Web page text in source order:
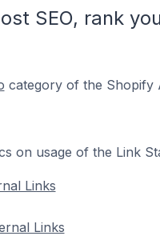
SEO, rank
category of the Shopify
on usage of the Link
Links
Links